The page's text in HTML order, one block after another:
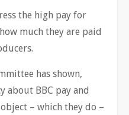
the high pay for
much they are paid
has shown,
about BBC pay and
– which they do –